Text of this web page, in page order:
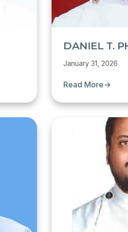
DANIEL T.
January 31, 2026
Read More→